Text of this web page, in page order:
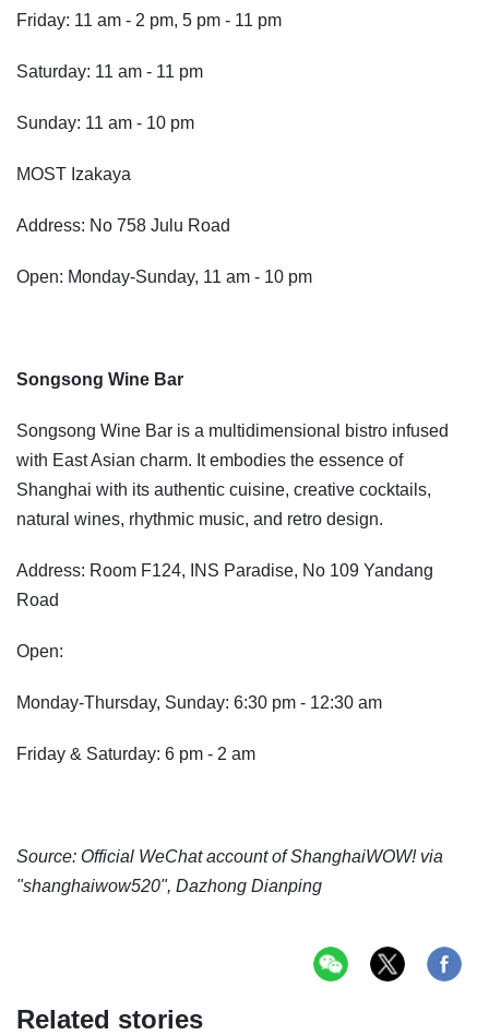
Friday: 11 am - 2 pm, 5 pm - 11 pm
Saturday: 11 am - 11 pm
Sunday: 11 am - 10 pm
MOST Izakaya
Address: No 758 Julu Road
Open: Monday-Sunday, 11 am - 10 pm
Songsong Wine Bar
Songsong Wine Bar is a multidimensional bistro infused
with East Asian charm. It embodies the essence of
Shanghai with its authentic cuisine, creative cocktails,
natural wines, rhythmic music, and retro design.
Address: Room F124, INS Paradise, No 109 Yandang
Road
Open:
Monday-Thursday, Sunday: 6:30 pm - 12:30 am
Friday & Saturday: 6 pm - 2 am
Source: Official WeChat account of ShanghaiWOW! via
"shanghaiwow520", Dazhong Dianping
Related stories